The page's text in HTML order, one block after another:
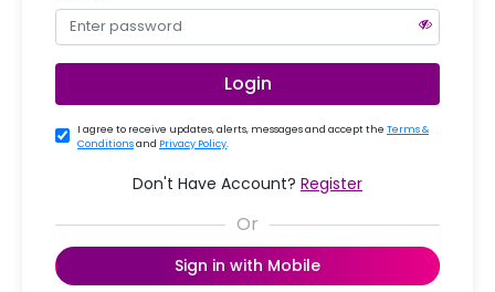
Login
I agree to receive updates, alerts, messages and accept the Terms &
Conditionsand Privacy Policy.
Don't Have Account? Register
Sign in with Mobile